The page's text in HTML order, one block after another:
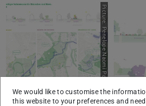
P
i
c
t
u
r
e
:
P
e
n
e
l
o
p
e
N
a
o
m
i
P
a
h
n
u
n
d
n
e
s
W
i
e
d
e
m
a
n
We would like to customise the
this website to your preferences and